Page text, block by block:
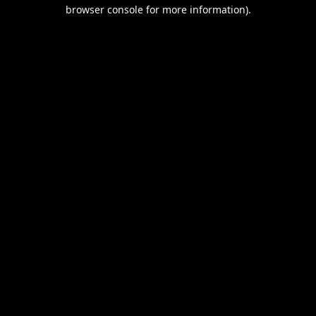
browser console for more information).